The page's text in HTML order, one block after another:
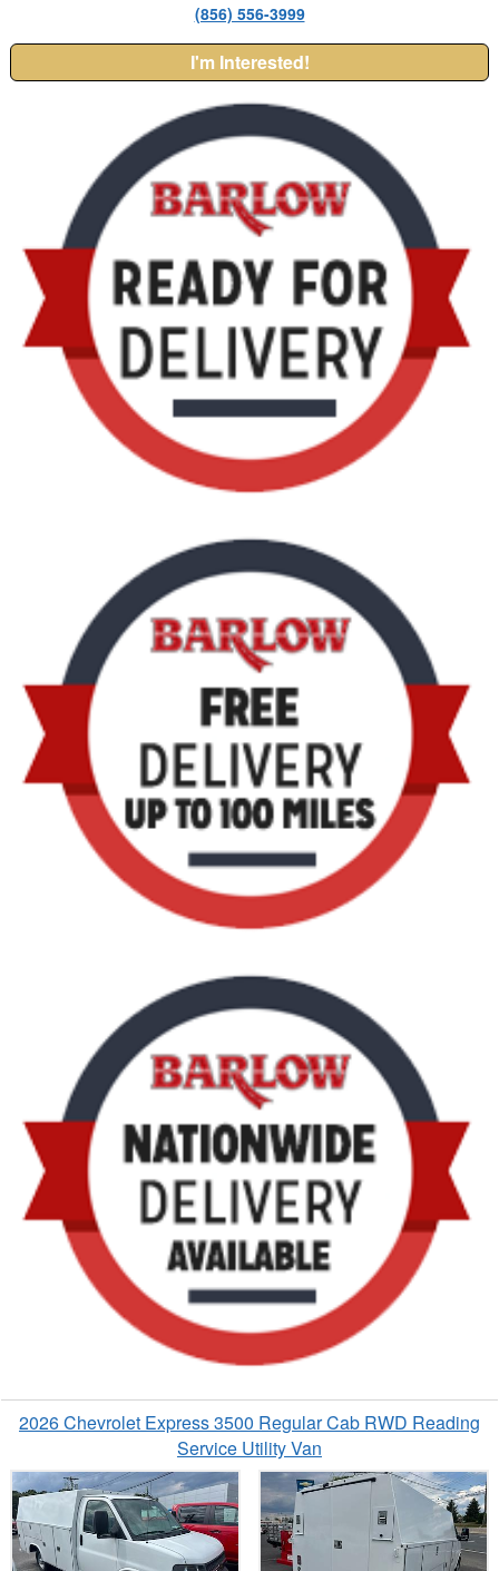
(856) 556-3999
I'm Interested!
2026 Chevrolet Express 3500 Regular Cab RWD Reading
Service Utility Van